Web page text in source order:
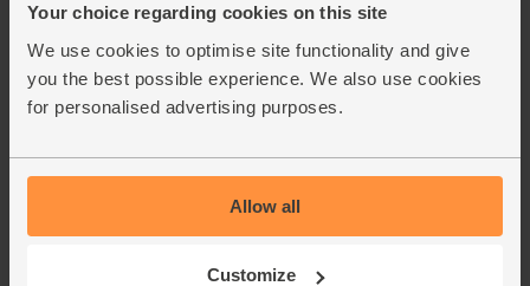
Your choice regarding cookies on this site
We use cookies to optimise site functionality and give
you the best possible experience. We also use cookies
for personalised advertising purposes.
Allow all
Customize
Lemons, Organic (4 pieces)
(259)
£4.15
(£1.04 each)
Dill, Organic (20g)